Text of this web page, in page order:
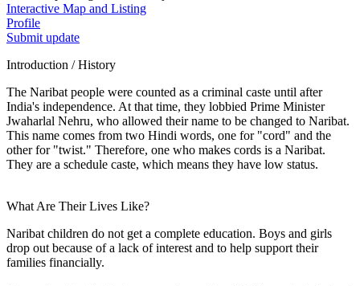
Interactive Map and Listing
Profile
Submit update
Introduction / History
The Naribat people were counted as a criminal caste until after
India's independence. At that time, they lobbied Prime Minister
Jwaharlal Nehru, who allowed their name to be changed to Naribat.
This name comes from two Hindi words, one for "cord" and the
other for "twist." Therefore, one who makes cords is a Naribat.
They are a schedule caste, which means they have low status.
What Are Their Lives Like?
Naribat children do not get a complete education. Boys and girls
drop out because of a lack of interest and to help support their
families financially.